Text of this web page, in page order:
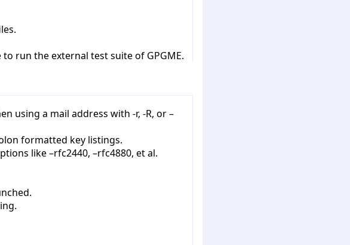
run the external test suite of GPGME.
using a mail address with -r, -R, or –
formatted key listings.
like –rfc2440, –rfc4880, et al.